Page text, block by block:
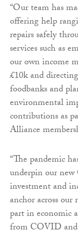
“Our team has
offering help
repairs safely
services such as
our own income
£10k and
foodbanks and
environmental
contributions as
Alliance
“The pandemic
underpin our
investment and
anchor across
part in economic
from COVID and